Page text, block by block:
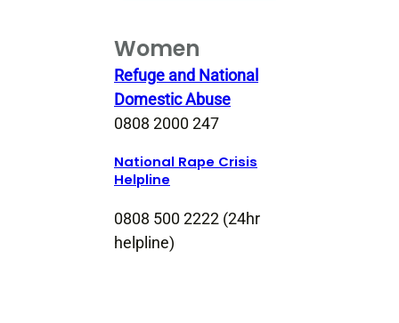
Women
Refuge and National
Domestic Abuse
0808 2000 247
National Rape Crisis
Helpline
0808 500 2222 (24hr
helpline)